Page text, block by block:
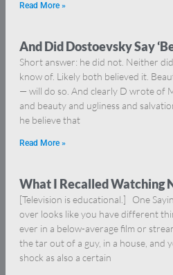
Read More »
And Did Dostoevsky Say
Short answer: he did not. Neither
know of. Likely both believed it.
— will do so. And clearly D wrote of
and beauty and ugliness and
he believe that
Read More »
What I Recalled Watching
[Television is educational.] One
over looks like you have different
ever in a below-average film or
the tar out of a guy, in a house, and
shock as also a certain